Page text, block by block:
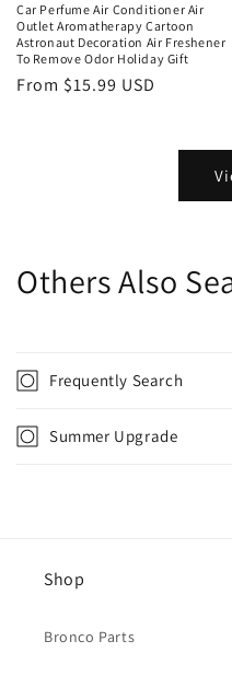
Car Perfume Air Conditioner Air
Outlet Aromatherapy Cartoon
Astronaut Decoration Air Freshener
To Remove Odor Holiday Gift
From $15.99 USD
Others Also
Frequently Search
Summer Upgrade
Shop
Bronco Parts